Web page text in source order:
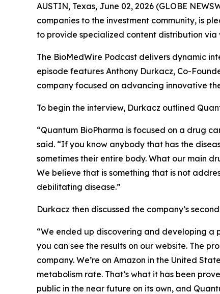
AUSTIN, Texas, June 02, 2026 (GLOBE
companies to the investment community, is
to provide specialized content distribution via
The BioMedWire Podcast delivers dynamic
episode features Anthony Durkacz, Co-
company focused on advancing innovative
To begin the interview, Durkacz outlined
“Quantum BioPharma is focused on a drug
said. “If you know anybody that has the
sometimes their entire body. What our main
We believe that is something that is not
debilitating disease.”
Durkacz then discussed the company’s
“We ended up discovering and developing a
you can see the results on our website. The
company. We’re on Amazon in the United
metabolism rate. That’s what it has been
public in the near future on its own, and